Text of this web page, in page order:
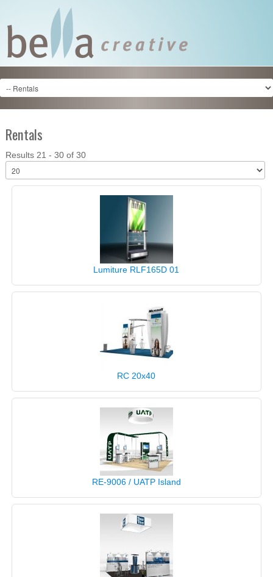
Rentals
Results 21 - 30 of 30
Lumiture RLF165D 01
RC 20x40
RE-9006 / UATP Island